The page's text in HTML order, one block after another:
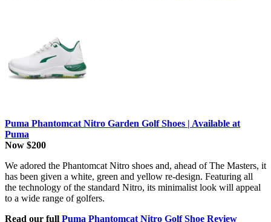
Puma Phantomcat Nitro Garden Golf Shoes | Available at
Puma
Now $200
We adored the Phantomcat Nitro shoes and, ahead of The Masters, it
has been given a white, green and yellow re-design. Featuring all
the technology of the standard Nitro, its minimalist look will appeal
to a wide range of golfers.
Read our full Puma Phantomcat Nitro Golf Shoe Review